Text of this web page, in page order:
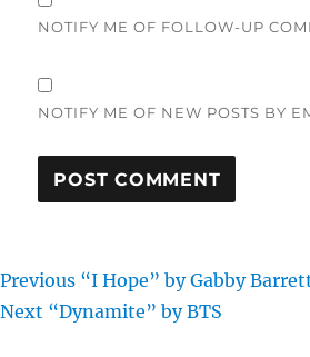
NOTIFY ME OF FOLLOW-UP
NOTIFY ME OF NEW POSTS BY
Post
navigation
Previous Previous
post:
“I Hope” by Gabby
Next Next
“Dynamite” by BTS